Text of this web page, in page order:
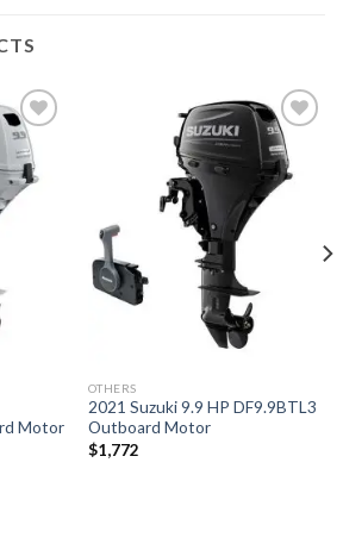
Add to
wishlist
Motor
Add to
wishlist
OTHERS
2021 Suzuki 9.9 HP DF9.9BTL3
Outboard Motor
$1,772